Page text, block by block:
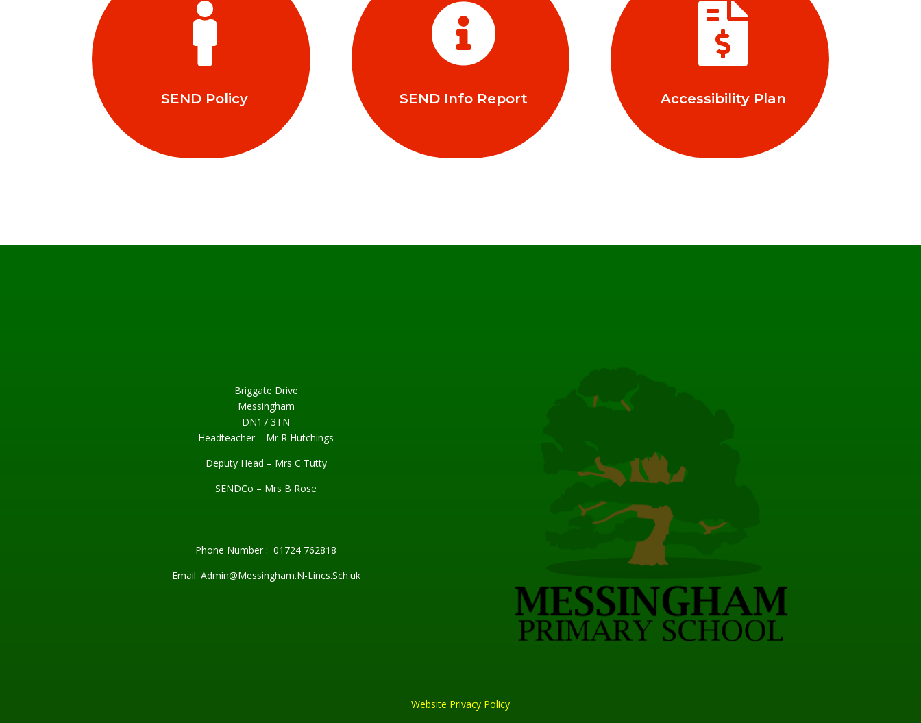

SEND Policy

SEND Info Report

Accessibility Plan
Briggate Drive
Messingham
DN17 3TN
Headteacher – Mr R Hutchings
Deputy Head – Mrs C Tutty
SENDCo – Mrs B Rose
Phone Number : 01724 762818
Email: Admin@Messingham.N-Lincs.Sch.uk
Website Privacy Policy